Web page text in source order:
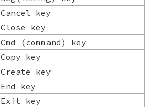
Cancel key
Close key
Cmd (command) key
Copy key
Create key
End key
Exit key